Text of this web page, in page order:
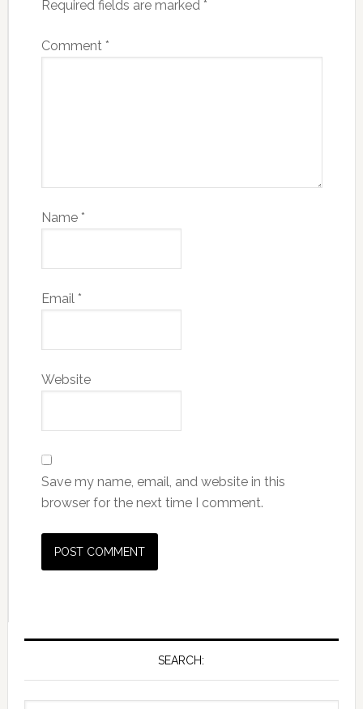
Required fields are marked *
Comment *
Name *
Email *
Website
Save my name, email, and website in this
browser for the next time I comment.
SEARCH: